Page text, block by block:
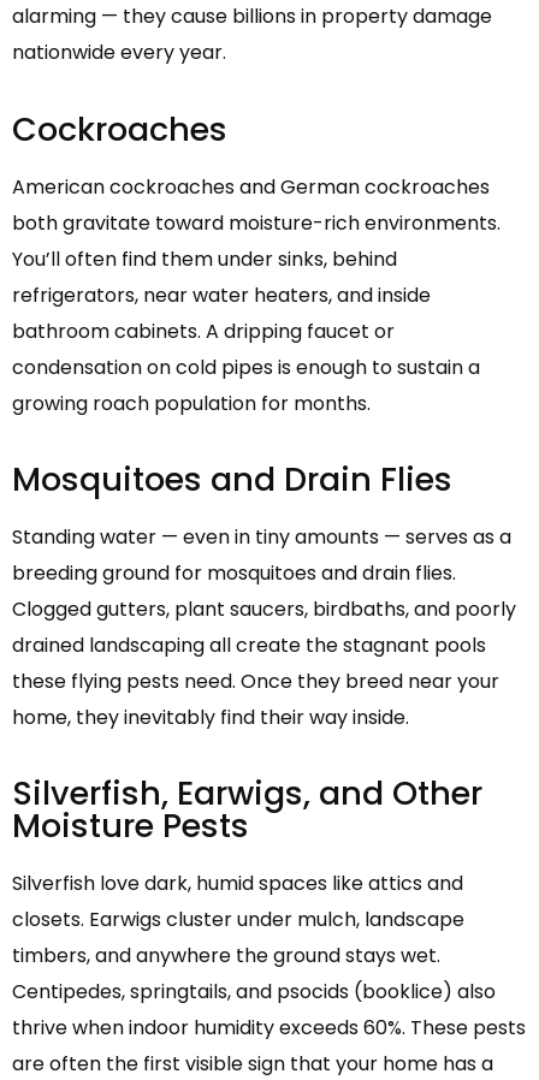
alarming — they cause billions in property damage
nationwide every year.
Cockroaches
American cockroaches and German cockroaches
both gravitate toward moisture-rich environments.
You’ll often find them under sinks, behind
refrigerators, near water heaters, and inside
bathroom cabinets. A dripping faucet or
condensation on cold pipes is enough to sustain a
growing roach population for months.
Mosquitoes and Drain Flies
Standing water — even in tiny amounts — serves as a
breeding ground for mosquitoes and drain flies.
Clogged gutters, plant saucers, birdbaths, and poorly
drained landscaping all create the stagnant pools
these flying pests need. Once they breed near your
home, they inevitably find their way inside.
Silverfish, Earwigs, and Other
Moisture Pests
Silverfish love dark, humid spaces like attics and
closets. Earwigs cluster under mulch, landscape
timbers, and anywhere the ground stays wet.
Centipedes, springtails, and psocids (booklice) also
thrive when indoor humidity exceeds 60%. These pests
are often the first visible sign that your home has a